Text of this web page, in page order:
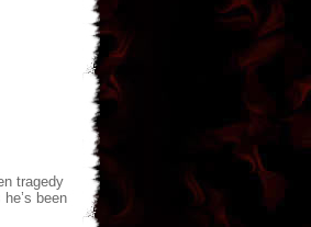
tragedy
been